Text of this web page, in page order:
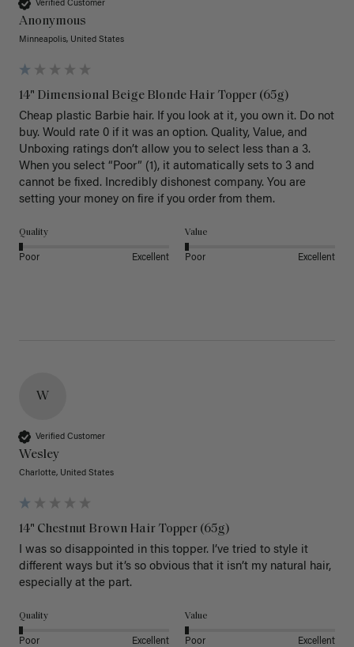
Verified Customer
Anonymous
Minneapolis, United States
14" Dimensional Beige Blonde Hair Topper (65g)
Cheap plastic Barbie hair. If you look at it, you own it. Do not
buy. Would rate 0 if it was an option. Quality, Value, and
Unboxing ratings don’t allow you to select less than a 3.
When you select “Poor” (1), it automatically sets to 3 and
cannot be fixed. Incredibly dishonest company. You are
setting your money on fire if you order from them.
Quality
Poor Excellent
Value
Poor Excellent
W
Verified Customer
Wesley
Charlotte, United States
14" Chestnut Brown Hair Topper (65g)
I was so disappointed in this topper. I’ve tried to style it
different ways but it’s so obvious that it isn’t my natural hair,
especially at the part.
Quality
Poor Excellent
Value
Poor Excellent